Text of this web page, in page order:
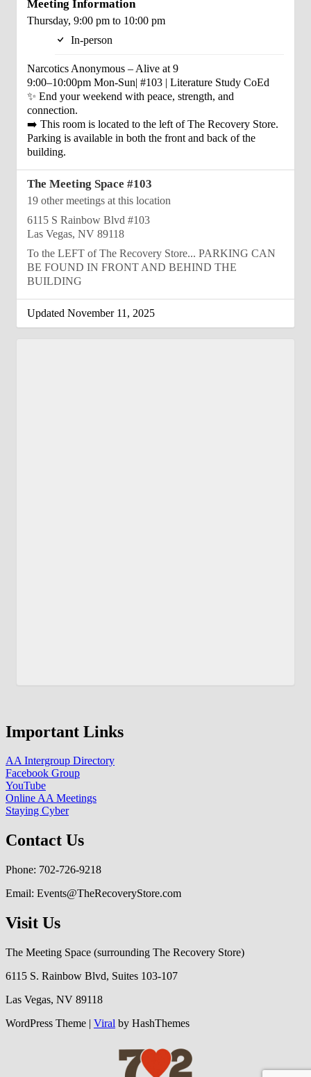
Meeting Information
Thursday, 9:00 pm to 10:00 pm
In-person
Narcotics Anonymous – Alive at 9
9:00–10:00pm Mon-Sun| #103 | Literature Study CoEd
✨ End your weekend with peace, strength, and
connection.
➡️ This room is located to the left of The Recovery Store.
Parking is available in both the front and back of the
building.
The Meeting Space #103
19 other meetings at this location
6115 S Rainbow Blvd #103
Las Vegas, NV 89118
To the LEFT of The Recovery Store... PARKING CAN
BE FOUND IN FRONT AND BEHIND THE
BUILDING
Updated November 11, 2025
Important Links
AA Intergroup Directory
Facebook Group
YouTube
Online AA Meetings
Staying Cyber
Contact Us
Phone: 702-726-9218
Email: Events@TheRecoveryStore.com
Visit Us
The Meeting Space (surrounding The Recovery Store)
6115 S. Rainbow Blvd, Suites 103-107
Las Vegas, NV 89118
WordPress Theme | Viral by HashThemes